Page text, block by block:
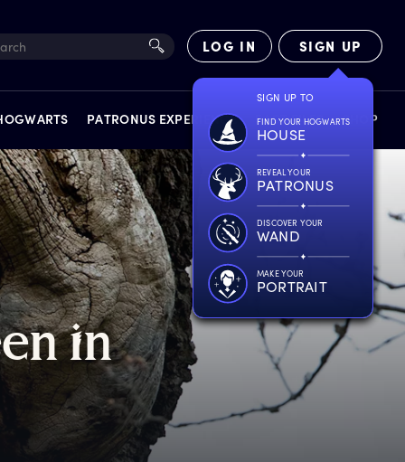
LOG IN SIGN UP
SIGN UP TO
FIND YOUR HOGWARTS
HOUSE
REVEAL YOUR
PATRONUS
DISCOVER YOUR
WAND
MAKE YOUR
PORTRAIT
EXPERIENCES
PATRONUS EXPERIENCE FACT FILES SHOP
in